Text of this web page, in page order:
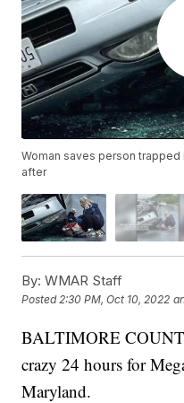
Woman saves person
after
By: WMAR Staff
Posted2:30 PM, Oct 10, 2022
BALTIMORE
crazy 24 hours for
Maryland.